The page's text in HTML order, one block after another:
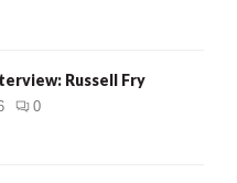
Russell Fry
0